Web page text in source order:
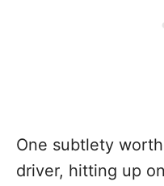
One subtlety
driver, hitting up